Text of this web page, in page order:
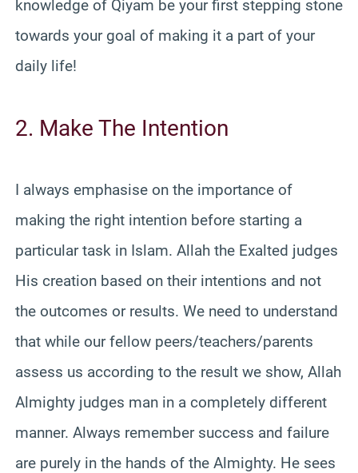
knowledge of Qiyam be your first stepping stone
towards your goal of making it a part of your
daily life!
2. Make The Intention
I always emphasise on the importance of
making the right intention before starting a
particular task in Islam. Allah the Exalted judges
His creation based on their intentions and not
the outcomes or results. We need to understand
that while our fellow peers/teachers/parents
assess us according to the result we show, Allah
Almighty judges man in a completely different
manner. Always remember success and failure
are purely in the hands of the Almighty. He sees